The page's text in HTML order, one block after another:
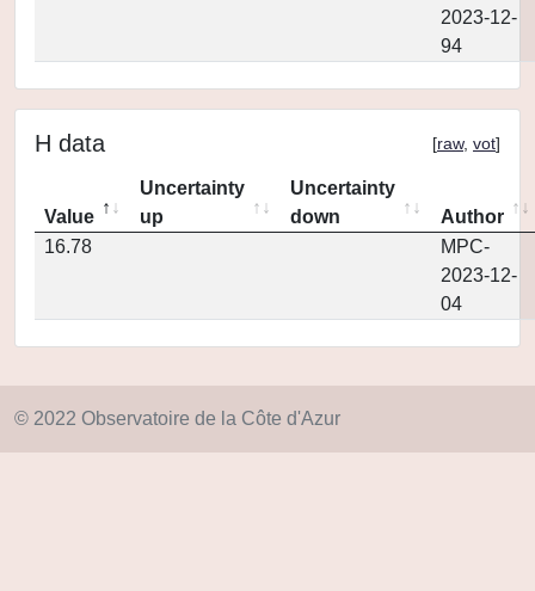
2023-12-
94
H data [raw, vot]
Value
Uncertainty
up
Uncertainty
down
Author
16.78
MPC-
2023-12-
04
© 2022 Observatoire de la Côte d'Azur